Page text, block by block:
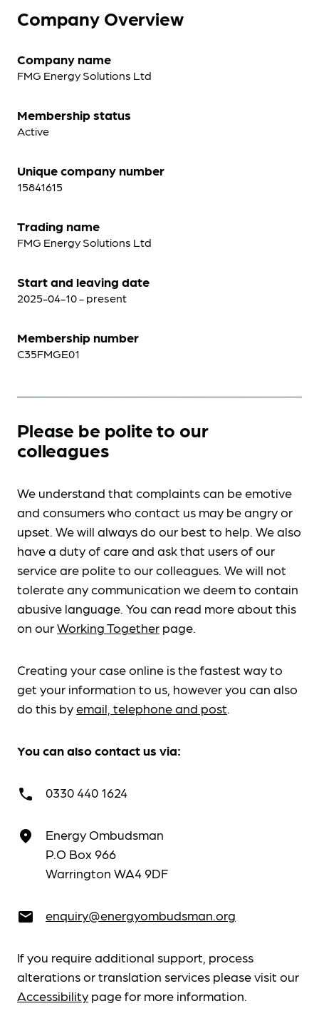
Company Overview
Company name
FMG Energy Solutions Ltd
Membership status
Active
Unique company number
15841615
Trading name
FMG Energy Solutions Ltd
Start and leaving date
2025-04-10 - present
Membership number
C35FMGE01
Please be polite to our
colleagues
We understand that complaints can be emotive
and consumers who contact us may be angry or
upset. We will always do our best to help. We also
have a duty of care and ask that users of our
service are polite to our colleagues. We will not
tolerate any communication we deem to contain
abusive language. You can read more about this
on ourWorking Together page.
Creating your case online is the fastest way to
get your information to us, however you can also
do this byemail, telephone and post.
You can also contact us via:
call 0330 440 1624
place
Energy Ombudsman
P.O Box 966
Warrington WA4 9DF
email enquiry@energyombudsman.org
If you require additional support, process
alterations or translation services please visit our
Accessibility page for more information.